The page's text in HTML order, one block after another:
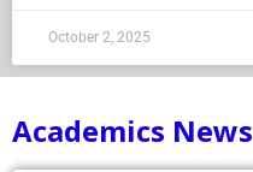
October 2, 2025
Academics News